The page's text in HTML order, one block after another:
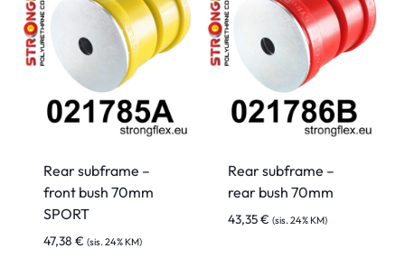
Rear subframe –
front bush 70mm
SPORT
47,38 € (sis. 24% KM)
Rear subframe –
rear bush 70mm
43,35€ (sis. 24% KM)